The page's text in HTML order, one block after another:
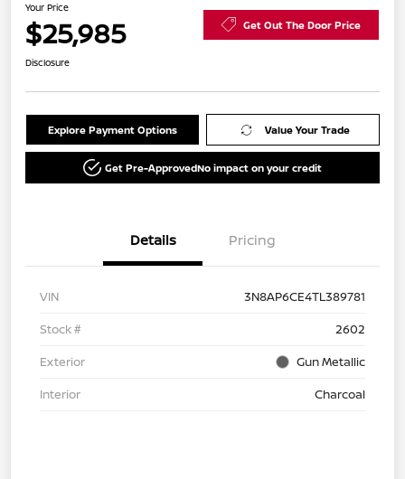
Your Price
$25,985 Get Out The Door Price
Disclosure
Explore Payment Options Value Your Trade
Get Pre-ApprovedNo impact on your credit
Details Pricing
VIN
3N8AP6CE4TL389781
Stock #
2602
Exterior
Gun Metallic
Interior
Charcoal